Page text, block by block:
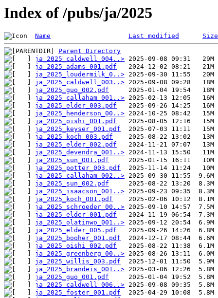
Index of /pubs/ja/2025
Name Last modified Size
Parent Directory
ja_2025_caldwell_004..>
ja_2025_adams_001.pdf
ja_2025_loudermilk_0..>
ja_2025_caldwell_003..>
ja_2025_guo_002.pdf
ja_2025_callaham_001..>
ja_2025_elder_003.pdf
ja_2025_henderson_00..>
ja_2025_oishi_001.pdf
ja_2025_keyser_001.pdf
ja_2025_koch_003.pdf
ja_2025_elder_002.pdf
ja_2025_devendra_001..>
ja_2025_sun_001.pdf
ja_2025_potter_003.pdf
ja_2025_callaham_002..>
ja_2025_sun_002.pdf
ja_2025_isaacson_001..>
ja_2025_koch_001.pdf
ja_2025_schroeder_00..>
ja_2025_elder_001.pdf
ja_2025_olatinwo_001..>
ja_2025_elder_005.pdf
ja_2025_booher_001.pdf
ja_2025_oishi_002.pdf
ja_2025_greenberg_00..>
ja_2025_willis_003.pdf
ja_2025_brandeis_001..>
ja_2025_guo_001.pdf
ja_2025_caldwell_006..>
ja_2025_foster_001.pdf